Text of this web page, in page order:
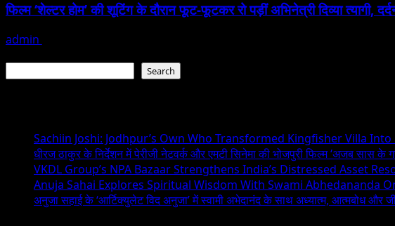
फिल्म ‘शेल्टर होम’ की शूटिंग के दौरान फूट-फूटकर रो पड़ीं अभिनेत्री दिव्या त्यागी,
admin
Search
Sachiin Joshi: Jodhpur’s Own Who Transformed Kingfisher Villa Into
धीरज ठाकुर के निर्देशन में पेरीजी नेटवर्क और एमटी सिनेमा की भोजपुरी फिल्म ‘अजब सास के
VKDL Group’s NPA Bazaar Strengthens India’s Distressed Asset
Anuja Sahai Explores Spiritual Wisdom With Swami Abhedananda
अनुजा सहाई के ‘आर्टिक्युलेट विद अनुजा’ में स्वामी अभेदानंद के साथ अध्यात्म, आत्मबोध और